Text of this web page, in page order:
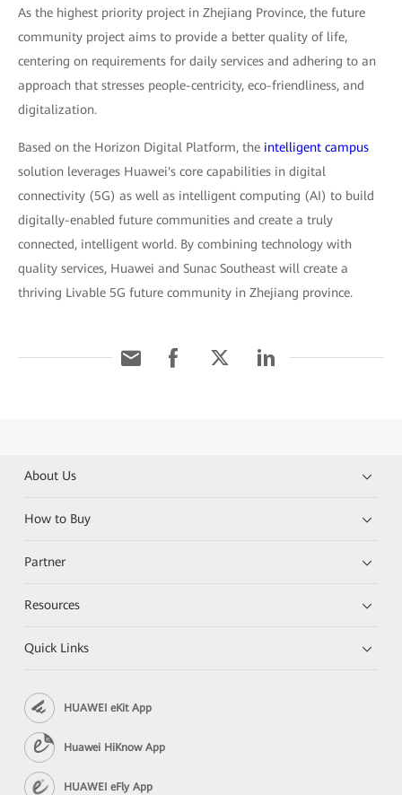
As the highest priority project in Zhejiang Province, the future
community project aims to provide a better quality of life,
centering on requirements for daily services and adhering to an
approach that stresses people-centricity, eco-friendliness, and
digitalization.
Based on the Horizon Digital Platform, the intelligent campus
solution leverages Huawei's core capabilities in digital
connectivity (5G) as well as intelligent computing (AI) to build
digitally-enabled future communities and create a truly
connected, intelligent world. By combining technology with
quality services, Huawei and Sunac Southeast will create a
thriving Livable 5G future community in Zhejiang province.
About Us
How to Buy
Partner
Resources
Quick Links
HUAWEI eKit App
Huawei HiKnow App
HUAWEI eFly App